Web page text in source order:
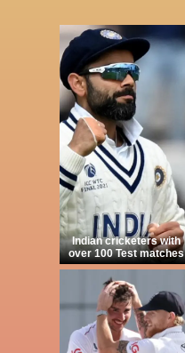
Indian cricketers with
over 100 Test matches